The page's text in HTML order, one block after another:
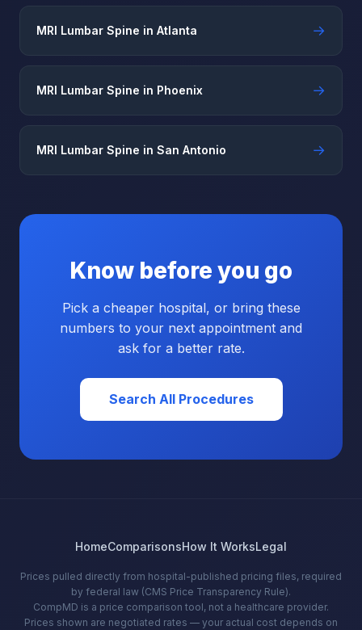
MRI Lumbar Spine in Atlanta →
MRI Lumbar Spine in Phoenix →
MRI Lumbar Spine in San Antonio →
Know before you go
Pick a cheaper hospital, or bring these
numbers to your next appointment and
ask for a better rate.
Search All Procedures
HomeComparisonsHow It WorksLegal
Prices pulled directly from hospital-published pricing files, required
by federal law (CMS Price Transparency Rule).
CompMD is a price comparison tool, not a healthcare provider.
Prices shown are negotiated rates — your actual cost depends on